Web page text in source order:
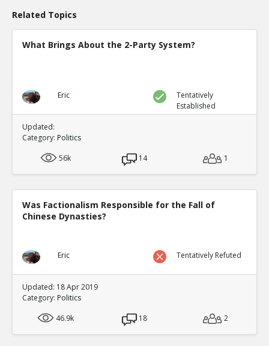
Related Topics
What Brings About the 2-Party System?
Eric
Tentatively
Established
Updated:
Category: Politics
56k
14 1
Was Factionalism Responsible for the Fall of
Chinese Dynasties?
Eric Tentatively Refuted
Updated: 18 Apr 2019
Category: Politics
46.9k
18 2